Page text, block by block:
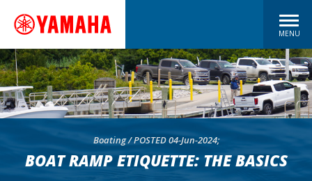
MENU
Boating / POSTED 04-Jun-2024;
BOAT RAMP ETIQUETTE: THE BASICS